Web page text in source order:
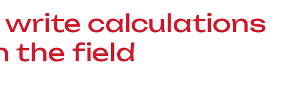
calculations
the field